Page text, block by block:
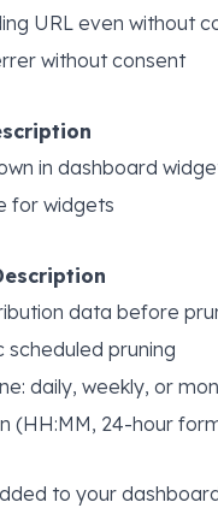
URL even without
without consent
in dashboard
for widgets
data before
scheduled pruning
daily, weekly, or
(HH:MM, 24-hour
to your